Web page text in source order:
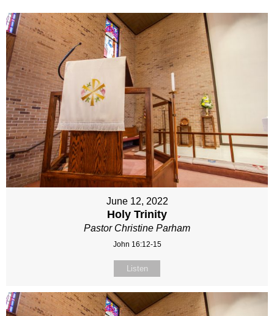
June 12, 2022
Holy Trinity
Pastor Christine Parham
John 16:12-15
Listen